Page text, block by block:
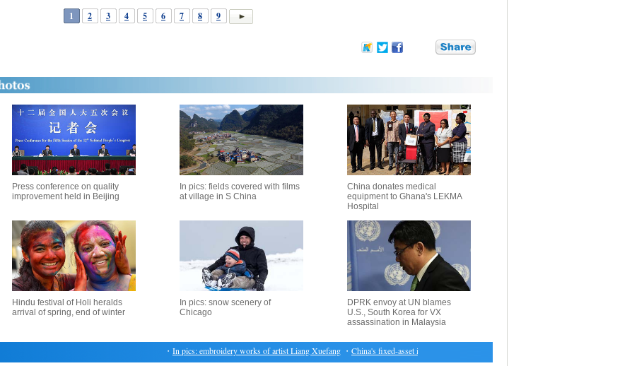
1 2 3 4 5 6 7 8 9
Press conference on quality
improvement held in Beijing
In pics: fields covered with films
at village in S China
China donates medical
equipment to Ghana's LEKMA
Hospital
Hindu festival of Holi heralds
arrival of spring, end of winter
In pics: snow scenery of
Chicago
DPRK envoy at UN blames
U.S., South Korea for VX
assassination in Malaysia
In pics: embroidery works of artist Liang Xuefang・ China's fixed-asset investment up 8.9 pct in Jan.-Feb.